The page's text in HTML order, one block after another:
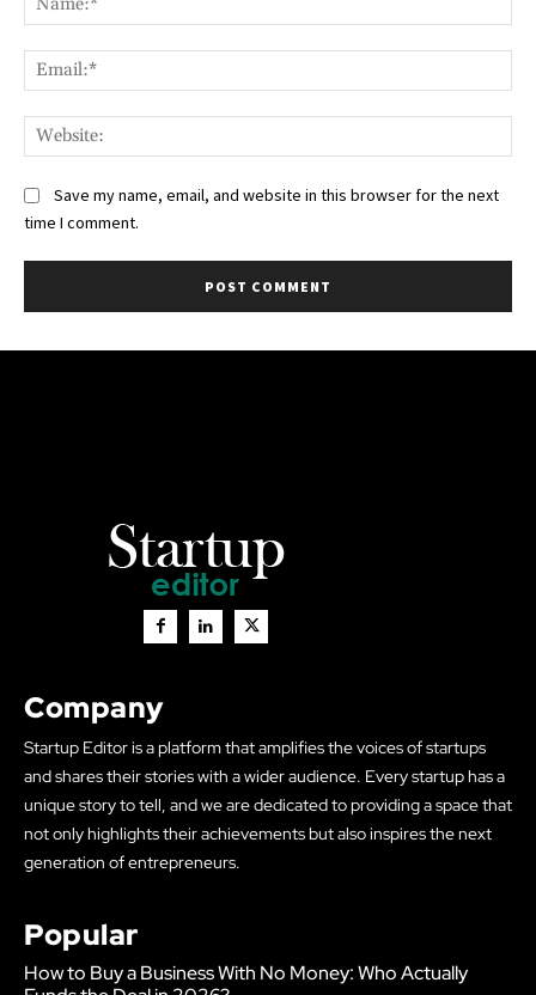
Save my name, email, and website in this browser for the next
time I comment.
Company
Startup Editor is a platform that amplifies the voices of startups
and shares their stories with a wider audience. Every startup has a
unique story to tell, and we are dedicated to providing a space that
not only highlights their achievements but also inspires the next
generation of entrepreneurs.
Popular
How to Buy a Business With No Money: Who Actually